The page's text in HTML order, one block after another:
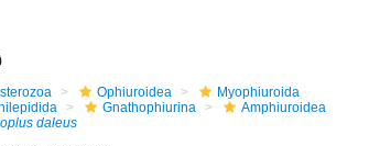
Ophiuroidea
Myophiuroida
Gnathophiurina
Amphiuroidea
daleus